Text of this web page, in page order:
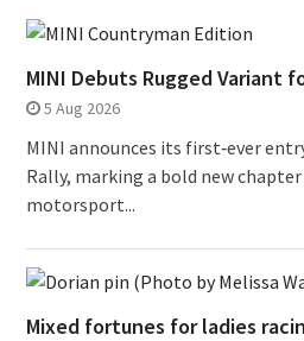
MINI Debuts Rugged Variant
5 Aug 2026
MINI announces its first‑ever
Rally, marking a bold new
motorsport...
Mixed fortunes for ladies